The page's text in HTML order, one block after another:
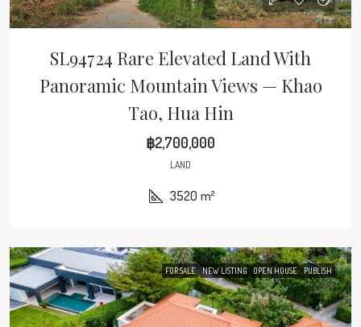
SL94724 Rare Elevated Land With
Panoramic Mountain Views — Khao
Tao, Hua Hin
฿2,700,000
LAND
3520 m²
FOR SALE NEW LISTING OPEN HOUSE PUBLISH